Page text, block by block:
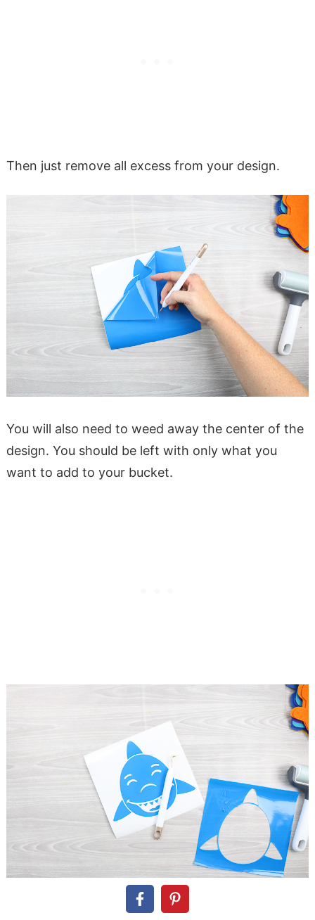
Then just remove all excess from your design.
You will also need to weed away the center of the
design. You should be left with only what you
want to add to your bucket.